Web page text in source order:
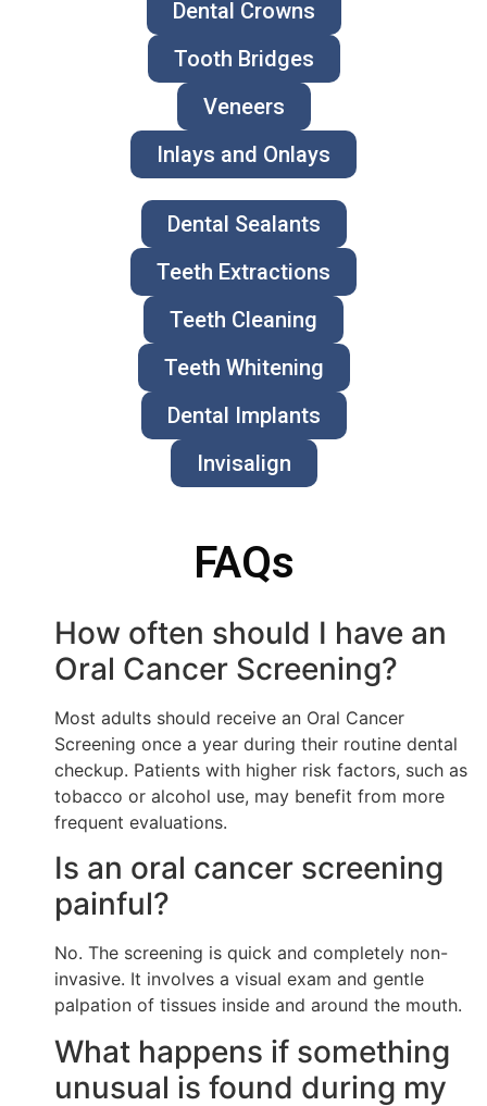
Dental Crowns
Tooth Bridges
Veneers
Inlays and Onlays
Dental Sealants
Teeth Extractions
Teeth Cleaning
Teeth Whitening
Dental Implants
Invisalign
FAQs
How often should I have an
Oral Cancer Screening?
Most adults should receive an Oral Cancer
Screening once a year during their routine dental
checkup. Patients with higher risk factors, such as
tobacco or alcohol use, may benefit from more
frequent evaluations.
Is an oral cancer screening
painful?
No. The screening is quick and completely non-
invasive. It involves a visual exam and gentle
palpation of tissues inside and around the mouth.
What happens if something
unusual is found during my